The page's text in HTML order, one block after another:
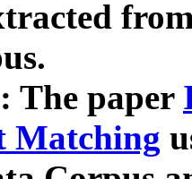
The paper
Matching